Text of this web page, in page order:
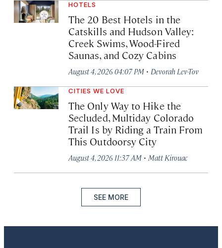
HOTELS
The 20 Best Hotels in the
Catskills and Hudson Valley:
Creek Swims, Wood-Fired
Saunas, and Cozy Cabins
August 4, 2026 04:07 PM · Devorah Lev-Tov
CITIES WE LOVE
The Only Way to Hike the
Secluded, Multiday Colorado
Trail Is by Riding a Train From
This Outdoorsy City
August 4, 2026 11:37 AM · Matt Kirouac
SEE MORE